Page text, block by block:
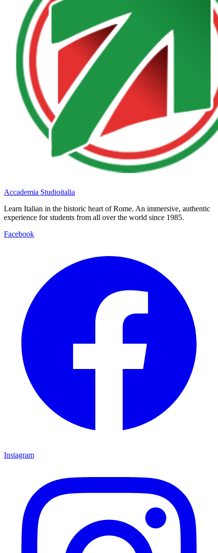
Accademia Studioitalia
Learn Italian in the historic heart of Rome. An immersive, authentic
experience for students from all over the world since 1985.
Facebook
Instagram